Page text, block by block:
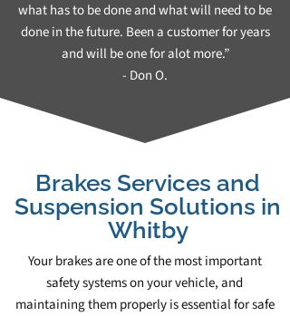
what has to be done and what will need to be
done in the future. Been a customer for years
and will be one for alot more.”
- Don O.
Brakes Services and
Suspension Solutions in
Whitby
Your brakes are one of the most important
safety systems on your vehicle, and
maintaining them properly is essential for safe